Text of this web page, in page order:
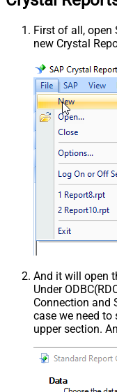
First of all, open
new Crystal
And it will open
Under
Connection and
case we need to
upper section.